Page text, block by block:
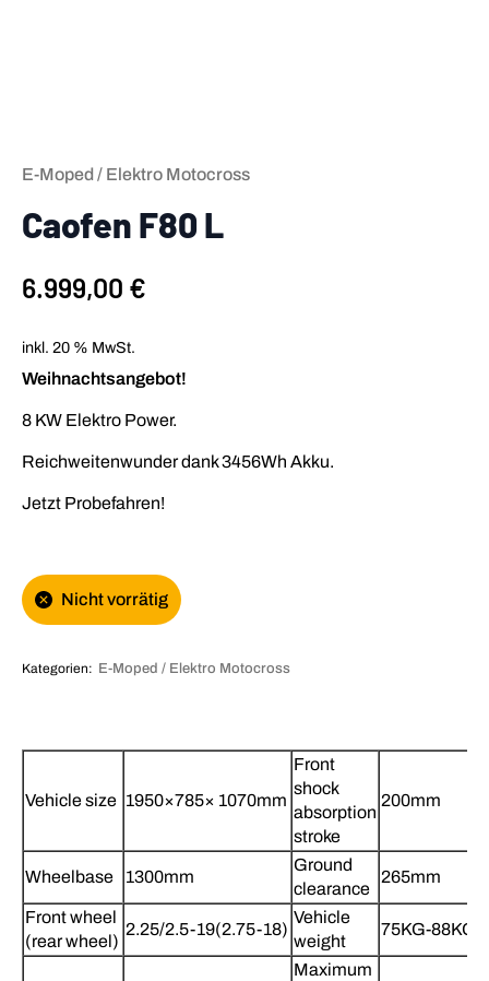
E-Moped / Elektro Motocross
Caofen F80 L
6.999,00 €
inkl. 20 % MwSt.
Weihnachtsangebot!
8 KW Elektro Power.
Reichweitenwunder dank 3456Wh Akku.
Jetzt Probefahren!
Nicht vorrätig
Kategorien: E-Moped / Elektro Motocross
Vehicle size 1950×785× 1070mm
Front
shock
absorption
stroke
200mm
Wheelbase 1300mm
Ground
clearance
265mm
Front wheel
(rear wheel)
2.25/2.5-19(2.75-18)
Vehicle
weight
75KG-88KG
Maximum